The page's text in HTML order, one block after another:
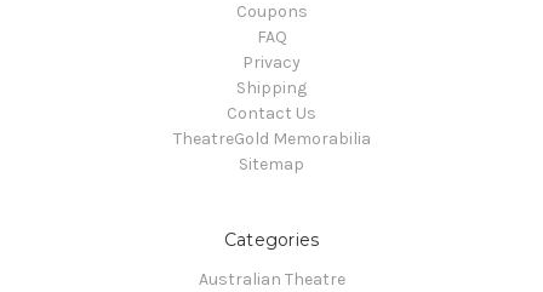
Coupons
FAQ
Privacy
Shipping
Contact Us
TheatreGold Memorabilia
Sitemap
Categories
Australian Theatre